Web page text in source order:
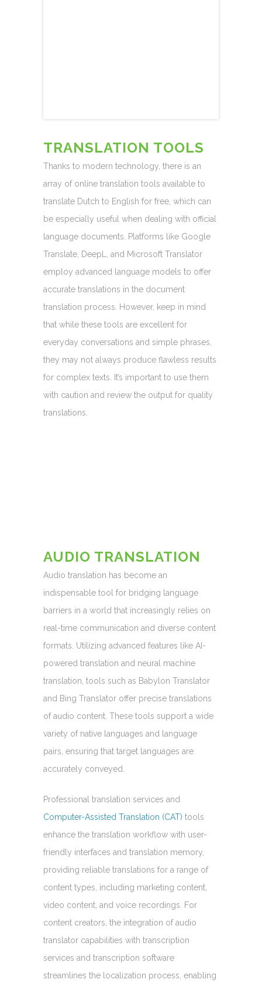
TRANSLATION TOOLS
Thanks to modern technology, there is an
array of online translation tools available to
translate Dutch to English for free, which can
be especially useful when dealing with official
language documents. Platforms like Google
Translate, DeepL, and Microsoft Translator
employ advanced language models to offer
accurate translations in the document
translation process. However, keep in mind
that while these tools are excellent for
everyday conversations and simple phrases,
they may not always produce flawless results
for complex texts. It’s important to use them
with caution and review the output for quality
translations.
AUDIO TRANSLATION
Audio translation has become an
indispensable tool for bridging language
barriers in a world that increasingly relies on
real-time communication and diverse content
formats. Utilizing advanced features like AI-
powered translation and neural machine
translation, tools such as Babylon Translator
and Bing Translator offer precise translations
of audio content. These tools support a wide
variety of native languages and language
pairs, ensuring that target languages are
accurately conveyed.
Professional translation services and
Computer-Assisted Translation (CAT) tools
enhance the translation workflow with user-
friendly interfaces and translation memory,
providing reliable translations for a range of
content types, including marketing content,
video content, and voice recordings. For
content creators, the integration of audio
translator capabilities with transcription
services and transcription software
streamlines the localization process, enabling